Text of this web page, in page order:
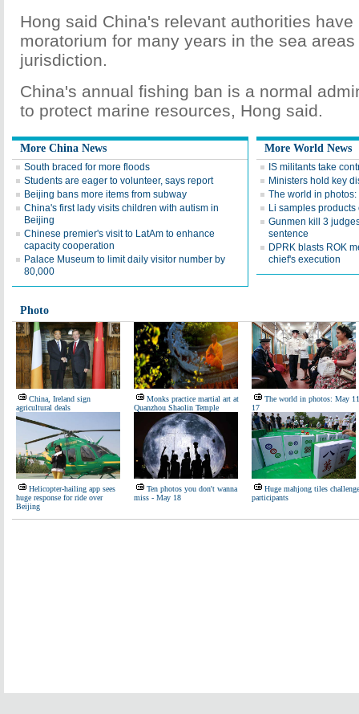
Hong said China's relevant authorities
moratorium for many years in the sea
jurisdiction.
China's annual fishing ban is a normal
to protect marine resources, Hong said.
More China News
South braced for more floods
Students are eager to volunteer, says report
Beijing bans more items from subway
China's first lady visits children with autism in
Beijing
Chinese premier's visit to LatAm to enhance
capacity cooperation
Palace Museum to limit daily visitor number by
80,000
More World News
IS militants take
Ministers hold key
The world in photos:
Li samples products
Gunmen kill 3
sentence
DPRK blasts ROK
chief's execution
Photo
China, Ireland sign
agricultural deals
Monks practice martial art at
Quanzhou Shaolin Temple
The world in photos: May
17
Helicopter-hailing app sees
huge response for ride over
Beijing
Ten photos you don't wanna
miss - May 18
Huge mahjong tiles challenge
participants